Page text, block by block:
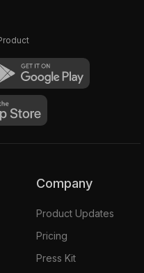
Company
Product Updates
Pricing
Press Kit